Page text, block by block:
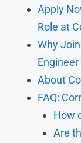
Apply
Role at
Why
Engineer
About
FAQ:
How
Are